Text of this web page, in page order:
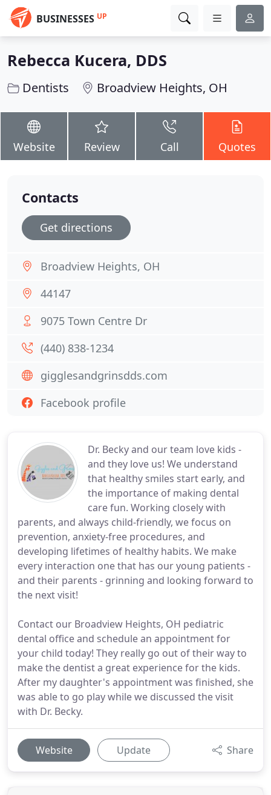
BUSINESSES UP
Rebecca Kucera, DDS
Dentists Broadview Heights, OH
Website Review Call Quotes
Dr. Becky and our team love kids -
and they love us! We understand
that healthy smiles start early, and
the importance of making dental
care fun. Working closely with
parents, and always child-friendly, we focus on
prevention, anxiety-free procedures, and
developing lifetimes of healthy habits. We make
every interaction one that has our young patients -
and their parents - grinning and looking forward to
the next visit!
Contact our Broadview Heights, OH pediatric
dental office and schedule an appointment for
your child today! They really go out of their way to
make the dentist a great experience for the kids.
After my daughter's appointment was finished, she
was able to go play while we discussed the visit
with Dr. Becky.
Website Update Share
Contacts
Get directions
Broadview Heights, OH
44147
9075 Town Centre Dr
(440) 838-1234
gigglesandgrinsdds.com
Facebook profile